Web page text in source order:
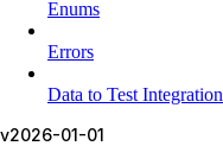
Enums
Errors
Data to Test Integration
v2026-01-01